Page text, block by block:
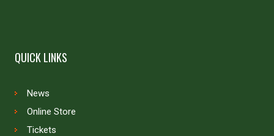
QUICK LINKS
News
Online Store
Tickets